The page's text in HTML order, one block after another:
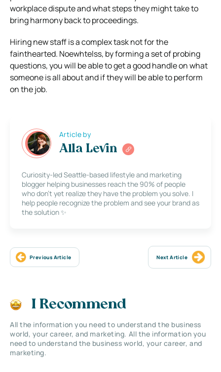
workplace dispute and what steps they might take to
bring harmony back to proceedings.
Hiring new staff is a complex task not for the
fainthearted. Noewhtelss, by forming a set of probing
questions, you will be able to get a good handle on what
someone is all about and if they will be able to perform
on the job.
Article by
Alla Levin
Curiosity-led Seattle-based lifestyle and marketing
blogger helping businesses reach the 90% of people
who don’t yet realize they have the problem you solve. I
help people recognize the problem and see your brand as
the solution ✨
Previous Article Next Article
I Recommend
All the information you need to understand the business
world, your career, and marketing. All the information you
need to understand the business world, your career, and
marketing.